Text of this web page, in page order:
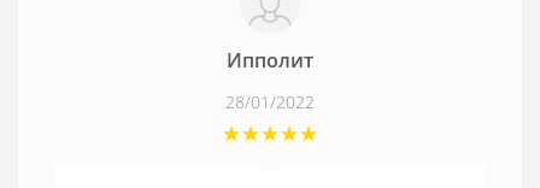
Ипполит
28/01/2022